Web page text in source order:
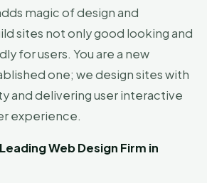
magic of design and
sites not only good looking and
for users. You are a new
one; we design sites with
and delivering user interactive
experience.
Web Design Firm in